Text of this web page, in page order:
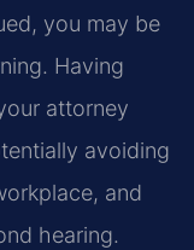
you may be
Having
attorney
avoiding
and
hearing.